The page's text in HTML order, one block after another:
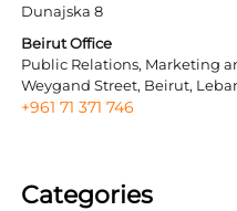
Dunajska 8
Beirut Office
Public Relations, Marketing
Weygand Street, Beirut,
+961 71 371 746
Categories